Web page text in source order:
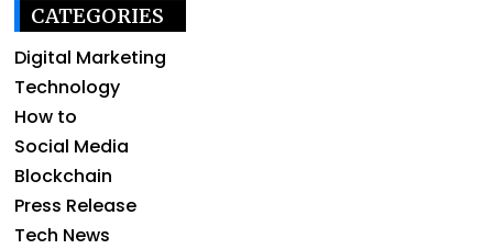
CATEGORIES
Digital Marketing
Technology
How to
Social Media
Blockchain
Press Release
Tech News